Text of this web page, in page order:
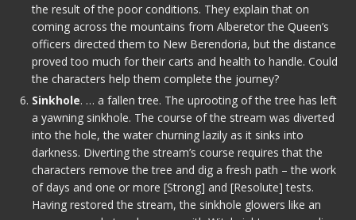
the result of the poor conditions. They explain that on
coming across the mountains from Alberetor the Queen’s
officers directed them to New Berendoria, but the distance
proved too much for their carts and health to handle. Could
the characters help them complete the journey?
Sinkhole. … a fallen tree. The uprooting of the tree has left
a yawning sinkhole. The course of the stream was diverted
into the hole, the water churning lazily as it sinks into
darkness. Diverting the stream’s course requires that the
characters remove the tree and dig a fresh path – the work
of days and one or more [Strong] and [Resolute] tests.
Having restored the stream, the sinkhole glowers like an